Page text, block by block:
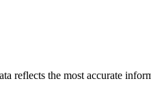
reflects the most accurate